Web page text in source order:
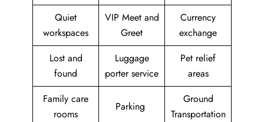
Quiet
workspaces
VIP Meet and
Greet
Currency
exchange
Lost and
found
Luggage
porter service
Pet relief
areas
Family care
rooms
Parking
Ground
Transportation